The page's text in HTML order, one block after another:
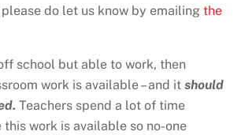
do let us know by emailing the
school but able to work, then
work is available – and it should
Teachers spend a lot of time
this work is available so no-one